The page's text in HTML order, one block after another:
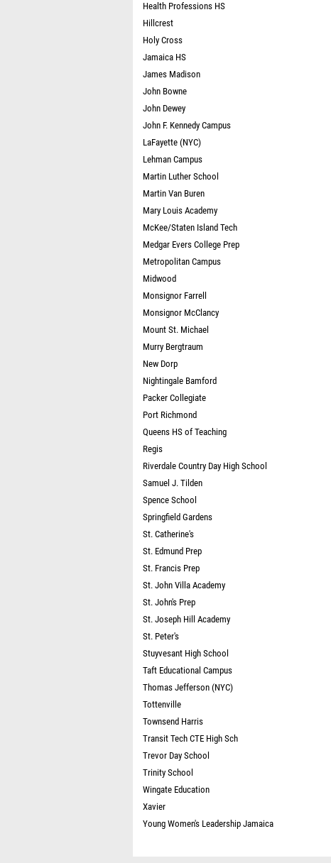
Health Professions HS
Hillcrest
Holy Cross
Jamaica HS
James Madison
John Bowne
John Dewey
John F. Kennedy Campus
LaFayette (NYC)
Lehman Campus
Martin Luther School
Martin Van Buren
Mary Louis Academy
McKee/Staten Island Tech
Medgar Evers College Prep
Metropolitan Campus
Midwood
Monsignor Farrell
Monsignor McClancy
Mount St. Michael
Murry Bergtraum
New Dorp
Nightingale Bamford
Packer Collegiate
Port Richmond
Queens HS of Teaching
Regis
Riverdale Country Day High School
Samuel J. Tilden
Spence School
Springfield Gardens
St. Catherine's
St. Edmund Prep
St. Francis Prep
St. John Villa Academy
St. John's Prep
St. Joseph Hill Academy
St. Peter's
Stuyvesant High School
Taft Educational Campus
Thomas Jefferson (NYC)
Tottenville
Townsend Harris
Transit Tech CTE High Sch
Trevor Day School
Trinity School
Wingate Education
Xavier
Young Women's Leadership Jamaica